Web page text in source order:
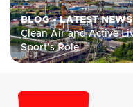
BLOG•LATEST NEWS
Clean Air and Active
Sport’s Role